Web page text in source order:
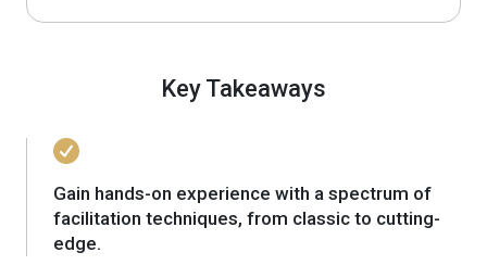
Key Takeaways
Gain hands-on experience with a spectrum of
facilitation techniques, from classic to cutting-
edge.